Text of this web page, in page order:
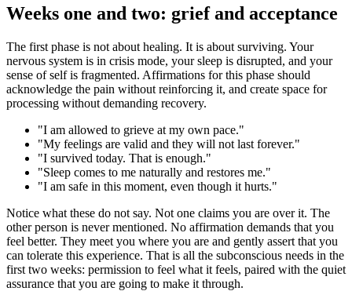
Weeks one and two: grief and acceptance
The first phase is not about healing. It is about surviving. Your
nervous system is in crisis mode, your sleep is disrupted, and your
sense of self is fragmented. Affirmations for this phase should
acknowledge the pain without reinforcing it, and create space for
processing without demanding recovery.
"I am allowed to grieve at my own pace."
"My feelings are valid and they will not last forever."
"I survived today. That is enough."
"Sleep comes to me naturally and restores me."
"I am safe in this moment, even though it hurts."
Notice what these do not say. Not one claims you are over it. The
other person is never mentioned. No affirmation demands that you
feel better. They meet you where you are and gently assert that you
can tolerate this experience. That is all the subconscious needs in the
first two weeks: permission to feel what it feels, paired with the quiet
assurance that you are going to make it through.